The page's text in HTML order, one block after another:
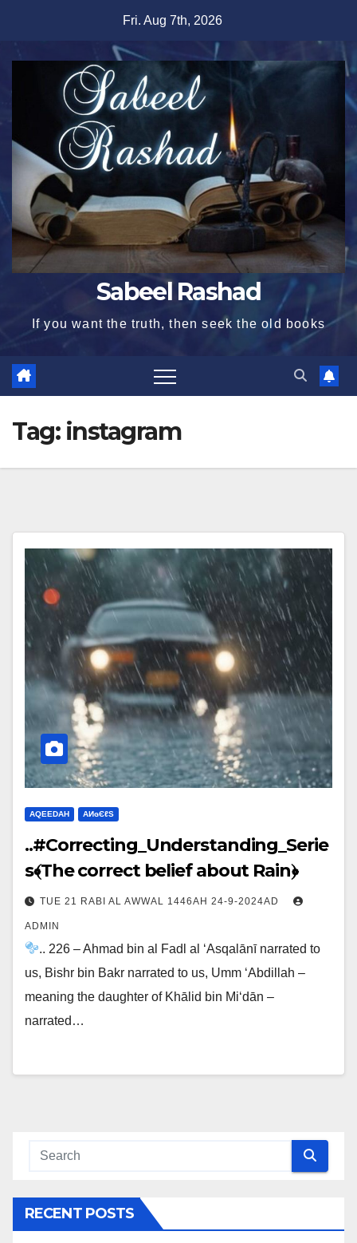
content
Fri. Aug 7th, 2026
Sabeel Rashad
If you want the truth, then seek the old books
Tag: instagram
AQEEDAH ΑИɢЄℓS
..#Correcting_Understanding_Serie
s﴾The correct belief about Rain﴿
TUE 21 RABI AL AWWAL 1446AH 24-9-2024AD
ADMIN
.. 226 – Ahmad bin al Fadl al ‘Asqalānī narrated to
us, Bishr bin Bakr narrated to us, Umm ‘Abdillah –
meaning the daughter of Khālid bin Mi‘dān –
narrated…
RECENT POSTS